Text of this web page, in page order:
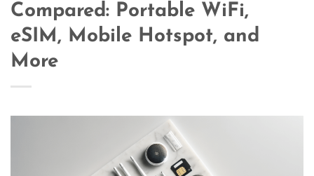
Compared: Portable WiFi,
eSIM, Mobile Hotspot, and
More